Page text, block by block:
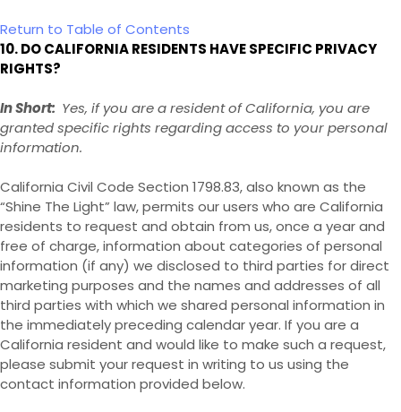
Return to Table of Contents
10. DO CALIFORNIA RESIDENTS HAVE SPECIFIC PRIVACY
RIGHTS?
In Short: Yes, if you are a resident of California, you are
granted specific rights regarding access to your personal
information.
California Civil Code Section 1798.83, also known as the
“Shine The Light” law, permits our users who are California
residents to request and obtain from us, once a year and
free of charge, information about categories of personal
information (if any) we disclosed to third parties for direct
marketing purposes and the names and addresses of all
third parties with which we shared personal information in
the immediately preceding calendar year. If you are a
California resident and would like to make such a request,
please submit your request in writing to us using the
contact information provided below.